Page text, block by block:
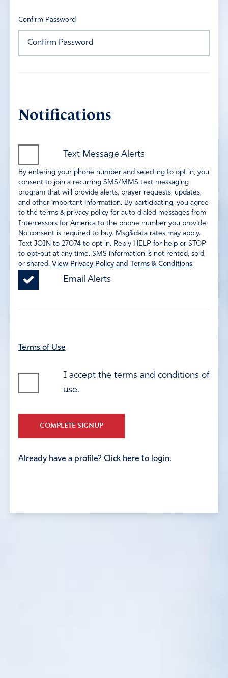
Confirm Password
Notifications
Text Message Alerts
By entering your phone number and selecting to opt in, you
consent to join a recurring SMS/MMS text messaging
program that will provide alerts, prayer requests, updates,
and other important information. By participating, you agree
to the terms & privacy policy for auto dialed messages from
Intercessors for America to the phone number you provide.
No consent is required to buy. Msg&data rates may apply.
Text JOIN to 27074 to opt in. Reply HELP for help or STOP
to opt-out at any time. SMS information is not rented, sold,
or shared. View Privacy Policy and Terms & Conditions.
Email Alerts
Terms of Use
I accept the terms and conditions of
use.
COMPLETE SIGNUP
Already have a profile? Click here to login.